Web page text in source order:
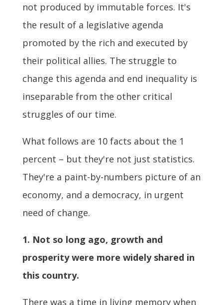
not produced by immutable forces. It's
the result of a legislative agenda
promoted by the rich and executed by
their political allies. The struggle to
change this agenda and end inequality is
inseparable from the other critical
struggles of our time.
What follows are 10 facts about the 1
percent – but they're not just statistics.
They're a paint-by-numbers picture of an
economy, and a democracy, in urgent
need of change.
1. Not so long ago, growth and
prosperity were more widely shared in
this country.
There was a time in living memory when